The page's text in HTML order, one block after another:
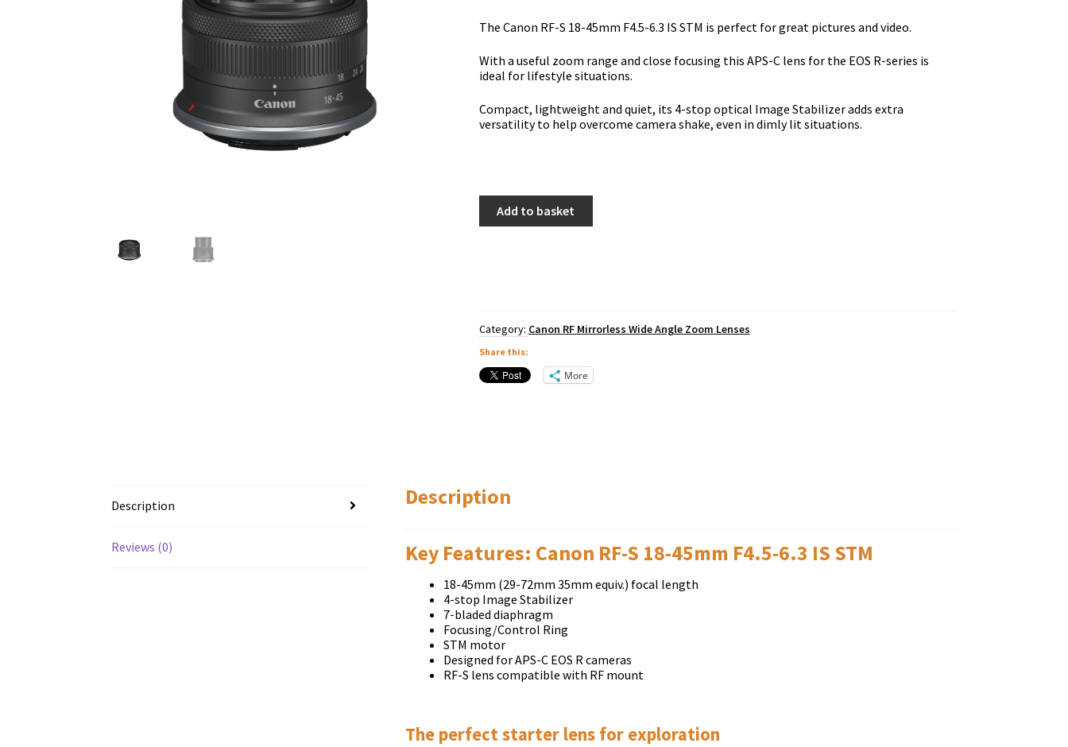
The Canon RF-S 18-45mm F4.5-6.3 IS STM is perfect for great pictures and video.
With a useful zoom range and close focusing this APS-C lens for the EOS R-series is
ideal for lifestyle situations.
Compact, lightweight and quiet, its 4-stop optical Image Stabilizer adds extra
versatility to help overcome camera shake, even in dimly lit situations.
RF-
S
STM
quantity
Add to basket
Category: Canon RF Mirrorless Wide Angle Zoom Lenses
Share this:
More
Description
Reviews (0)
Description
Key Features: Canon RF-S 18-45mm F4.5-6.3 IS STM
18-45mm (29-72mm 35mm equiv.) focal length
4-stop Image Stabilizer
7-bladed diaphragm
Focusing/Control Ring
STM motor
Designed for APS-C EOS R cameras
RF-S lens compatible with RF mount
The perfect starter lens for exploration